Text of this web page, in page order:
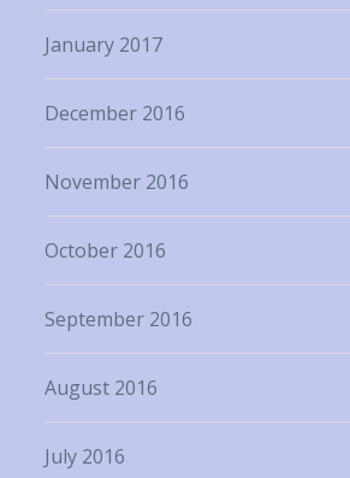
January 2017
December 2016
November 2016
October 2016
September 2016
August 2016
July 2016